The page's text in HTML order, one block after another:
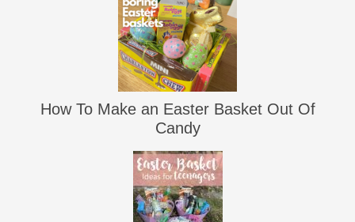
How To Make an Easter Basket Out Of
Candy